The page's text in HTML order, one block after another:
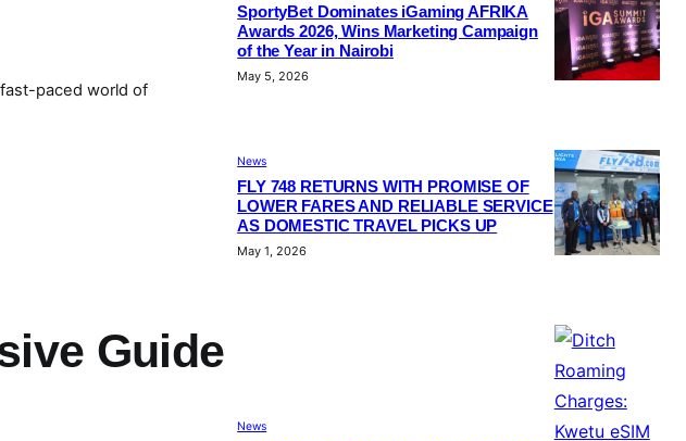
paced world of
Guide
SportyBet Dominates iGaming AFRIKA
Awards 2026, Wins Marketing Campaign
of the Year in Nairobi
May 5, 2026
News
FLY 748 RETURNS WITH PROMISE OF
LOWER FARES AND RELIABLE SERVICE
AS DOMESTIC TRAVEL PICKS UP
May 1, 2026
News